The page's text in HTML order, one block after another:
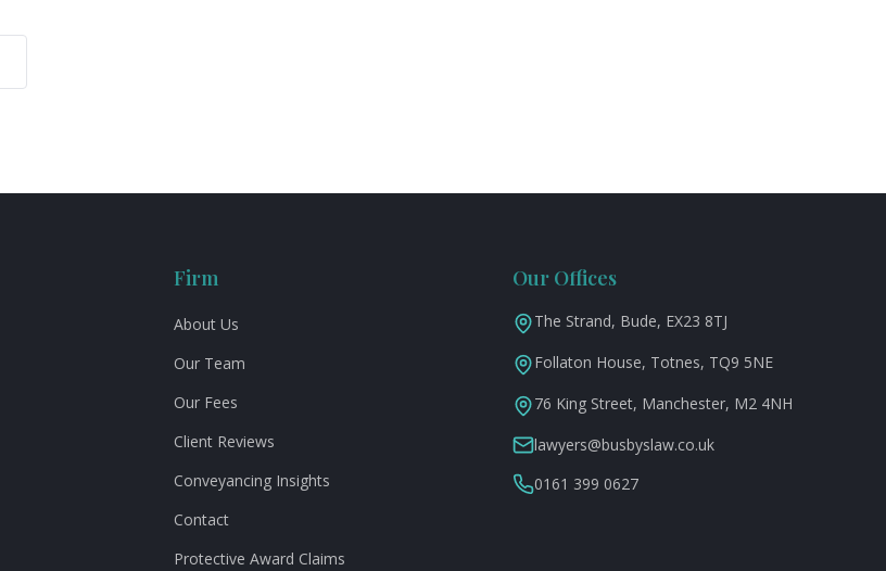
Firm
About Us
Our Team
Our Fees
Client Reviews
Conveyancing Insights
Contact
Protective Award Claims
Our Offices
The Strand, Bude, EX23 8TJ
Follaton House, Totnes, TQ9 5NE
76 King Street, Manchester, M2 4NH
lawyers@busbyslaw.co.uk
0161 399 0627